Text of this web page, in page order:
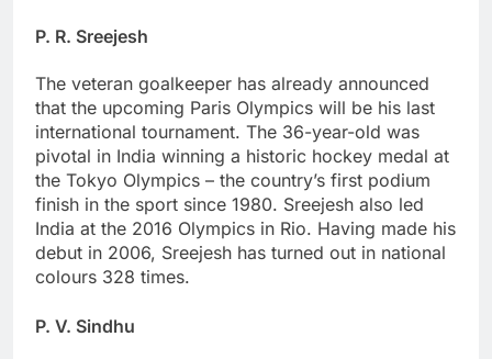
P. R. Sreejesh
The veteran goalkeeper has already announced
that the upcoming Paris Olympics will be his last
international tournament. The 36-year-old was
pivotal in India winning a historic hockey medal at
the Tokyo Olympics – the country’s first podium
finish in the sport since 1980. Sreejesh also led
India at the 2016 Olympics in Rio. Having made his
debut in 2006, Sreejesh has turned out in national
colours 328 times.
P. V. Sindhu